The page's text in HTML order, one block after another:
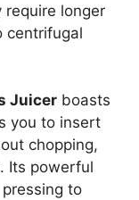
require longer
centrifugal
Juicer boasts
you to insert
chopping,
Its powerful
to